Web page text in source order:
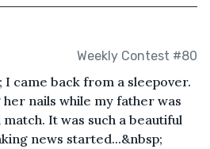
Weekly Contest #80
came back from a sleepover.
nails while my father was
It was such a beautiful
news started...&nbsp;